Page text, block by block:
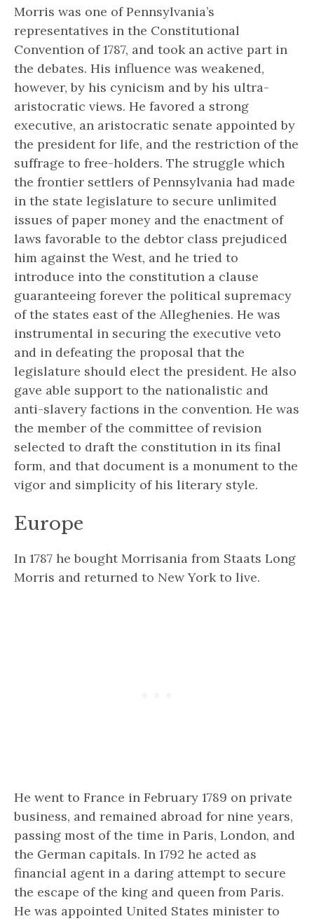
Morris was one of Pennsylvania’s
representatives in the Constitutional
Convention of 1787, and took an active part in
the debates. His influence was weakened,
however, by his cynicism and by his ultra-
aristocratic views. He favored a strong
executive, an aristocratic senate appointed by
the president for life, and the restriction of the
suffrage to free-holders. The struggle which
the frontier settlers of Pennsylvania had made
in the state legislature to secure unlimited
issues of paper money and the enactment of
laws favorable to the debtor class prejudiced
him against the West, and he tried to
introduce into the constitution a clause
guaranteeing forever the political supremacy
of the states east of the Alleghenies. He was
instrumental in securing the executive veto
and in defeating the proposal that the
legislature should elect the president. He also
gave able support to the nationalistic and
anti-slavery factions in the convention. He was
the member of the committee of revision
selected to draft the constitution in its final
form, and that document is a monument to the
vigor and simplicity of his literary style.
Europe
In 1787 he bought Morrisania from Staats Long
Morris and returned to New York to live.
He went to France in February 1789 on private
business, and remained abroad for nine years,
passing most of the time in Paris, London, and
the German capitals. In 1792 he acted as
financial agent in a daring attempt to secure
the escape of the king and queen from Paris.
He was appointed United States minister to